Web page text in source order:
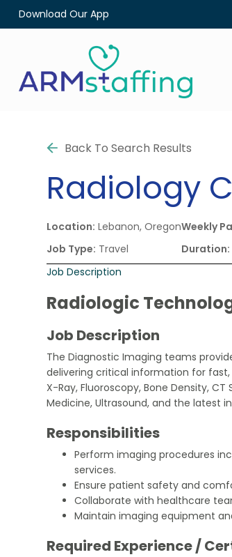
Download Our App
Back To Search Results
Radiology
Location: Lebanon, Oregon
Job Type: Travel
Weekly
Duration:
Job Description
Radiologic
Job Description
The Diagnostic Imaging teams
delivering critical information for
X-Ray, Fluoroscopy, Bone Density,
Medicine, Ultrasound, and the latest
Responsibilities
Perform imaging procedures
services.
Ensure patient safety and
Collaborate with healthcare
Maintain imaging equipment
Required Experience /